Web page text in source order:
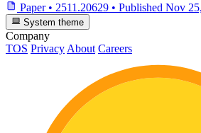
Paper • 2511.20629 • Published Nov
System theme
Company
TOS Privacy About Careers